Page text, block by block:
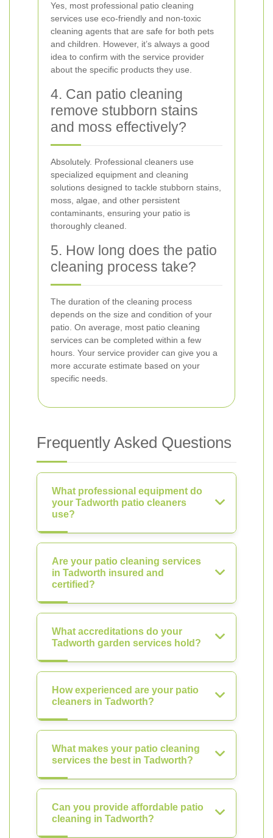
Yes, most professional patio cleaning
services use eco-friendly and non-toxic
cleaning agents that are safe for both pets
and children. However, it’s always a good
idea to confirm with the service provider
about the specific products they use.
4. Can patio cleaning
remove stubborn stains
and moss effectively?
Absolutely. Professional cleaners use
specialized equipment and cleaning
solutions designed to tackle stubborn stains,
moss, algae, and other persistent
contaminants, ensuring your patio is
thoroughly cleaned.
5. How long does the patio
cleaning process take?
The duration of the cleaning process
depends on the size and condition of your
patio. On average, most patio cleaning
services can be completed within a few
hours. Your service provider can give you a
more accurate estimate based on your
specific needs.
Frequently Asked Questions
What professional equipment do
your Tadworth patio cleaners
use?
Are your patio cleaning services
in Tadworth insured and
certified?
What accreditations do your
Tadworth garden services hold?
How experienced are your patio
cleaners in Tadworth?
What makes your patio cleaning
services the best in Tadworth?
Can you provide affordable patio
cleaning in Tadworth?